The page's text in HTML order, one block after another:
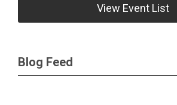
View Event List
Blog Feed